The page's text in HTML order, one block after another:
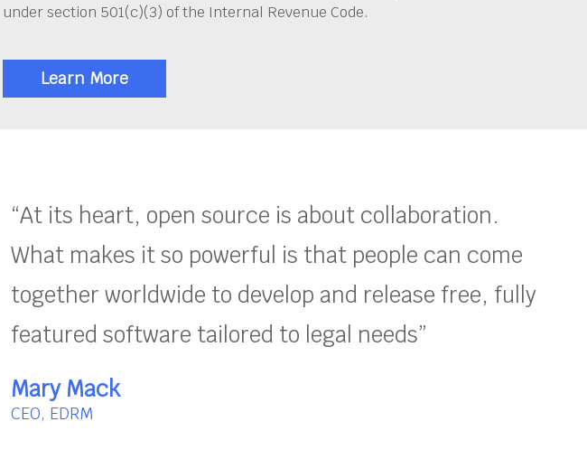
under section 501(c)(3) of the Internal Revenue Code.
Learn More
“At its heart, open source is about collaboration.
What makes it so powerful is that people can come
together worldwide to develop and release free, fully
featured software tailored to legal needs”
Mary Mack
CEO, EDRM